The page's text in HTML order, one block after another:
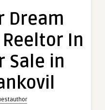
Dream
In
Villa
Dream
In
Sale in